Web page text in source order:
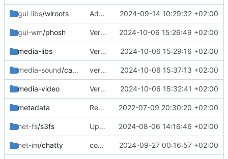
gui-libs/wlroots Added 0.17.0 2024-09-14 10:29:32 +02:00
gui-wm/phosh Version bump 2024-10-06 15:26:49 +02:00
media-libs Version bump 2024-10-06 15:29:16 +02:00
media-sound/callaudiod version bump 2024-10-06 15:37:13 +02:00
media-video Version bump 2024-10-06 15:32:41 +02:00
metadata Removed upstreamed 2022-07-09 20:30:20 +02:00
net-fs/s3fs Updated 2024-08-06 14:16:46 +02:00
net-im/chatty commit update 2024-09-27 00:16:57 +02:00